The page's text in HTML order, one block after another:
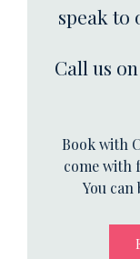
speak to
Call us on
Book with
come with
You can